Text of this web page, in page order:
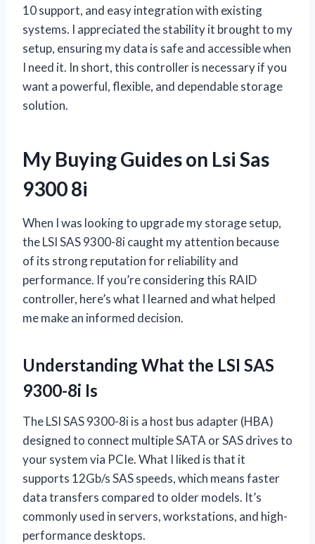
10 support, and easy integration with existing
systems. I appreciated the stability it brought to my
setup, ensuring my data is safe and accessible when
I need it. In short, this controller is necessary if you
want a powerful, flexible, and dependable storage
solution.
My Buying Guides on Lsi Sas
9300 8i
When I was looking to upgrade my storage setup,
the LSI SAS 9300-8i caught my attention because
of its strong reputation for reliability and
performance. If you’re considering this RAID
controller, here’s what I learned and what helped
me make an informed decision.
Understanding What the LSI SAS
9300-8i Is
The LSI SAS 9300-8i is a host bus adapter (HBA)
designed to connect multiple SATA or SAS drives to
your system via PCIe. What I liked is that it
supports 12Gb/s SAS speeds, which means faster
data transfers compared to older models. It’s
commonly used in servers, workstations, and high-
performance desktops.